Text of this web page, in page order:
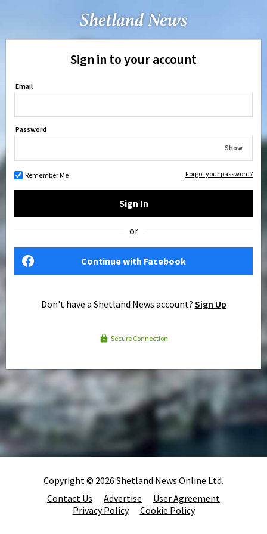
Sign in to your account
Email
Password
Show
Remember Me Forgot your password?
Sign In
or
Continue with Facebook
Don't have a Shetland News account? Sign Up
Secure Connection
Copyright © 2026 Shetland News Online Ltd.
Contact Us
Advertise
User Agreement
Privacy Policy
Cookie Policy